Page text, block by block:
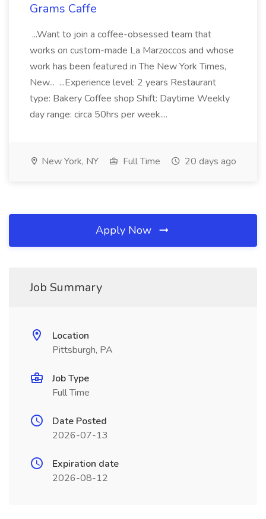
Grams Caffe
...Want to join a coffee-obsessed team that
works on custom-made La Marzoccos and whose
work has been featured in The New York Times,
New... ...Experience level: 2 years Restaurant
type: Bakery Coffee shop Shift: Daytime Weekly
day range: circa 50hrs per week....
New York, NY Full Time 20 days ago
Apply Now
Job Summary
Location
Pittsburgh, PA
Job Type
Full Time
Date Posted
2026-07-13
Expiration date
2026-08-12